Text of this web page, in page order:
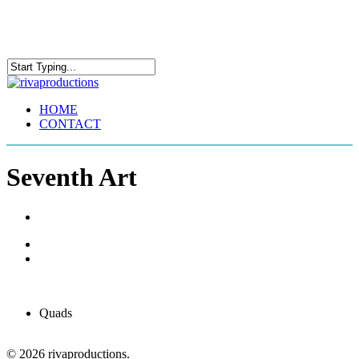
content
Close
Menu
HOME
CONTACT
Seventh Art
Quads
© 2026 rivaproductions.